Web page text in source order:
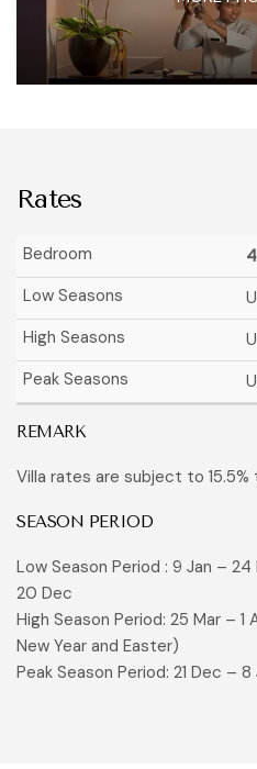
Rates
REMARK
Villa rates are subject to
SEASON PERIOD
Low Season Period : 9 Jan – 24
20 Dec
High Season Period: 25 Mar – 1
New Year and Easter)
Peak Season Period: 21 Dec – 8